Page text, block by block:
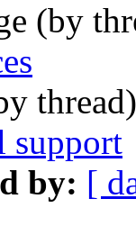
(by
support
by: [